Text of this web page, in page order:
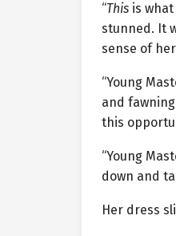
“This is
stunned. It
sense of
“Young
and
this
“Young
down and
Her dress